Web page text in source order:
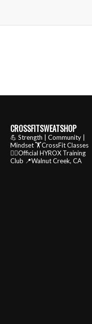
CROSSFITSWEATSHOP
💪 Strength | Community |
Mindset🏋️CrossFit Classes
🏃‍♂️Official HYROX Training
Club 📍Walnut Creek, CA